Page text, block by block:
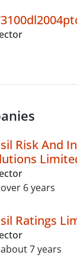
Risk And
6 years
Ratings
7 years